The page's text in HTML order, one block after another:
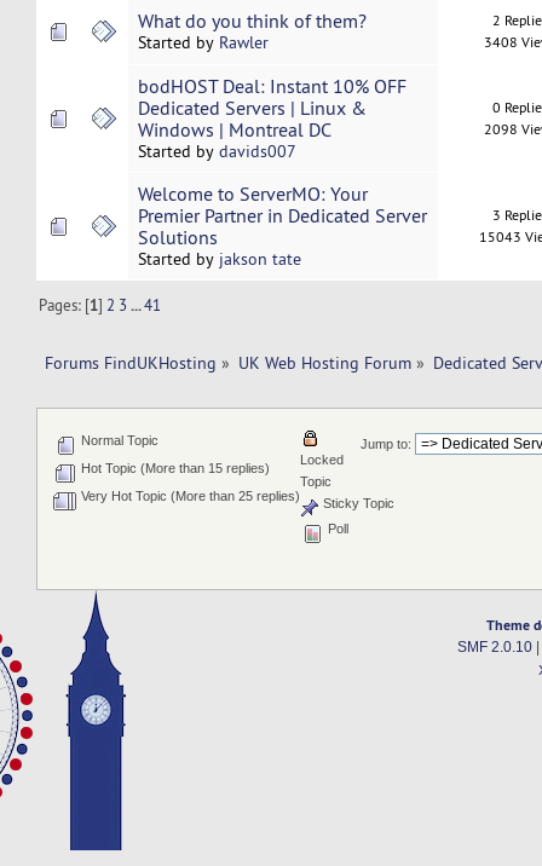
What do you think of them?
Started by Rawler
2
3408
bodHOST Deal: Instant 10% OFF
Dedicated Servers | Linux &
Windows | Montreal DC
Started by davids007
0
2098
Welcome to ServerMO: Your
Premier Partner in Dedicated Server
Solutions
Started by jakson tate
3
15043
Pages: [1] 2 3 ...41
Forums FindUKHosting » UK Web Hosting Forum » Dedicated
Jump to:
Normal Topic
Hot Topic (More than 15 replies)
Very Hot Topic (More than 25 replies)
Locked
Topic
Sticky Topic
Poll
Theme
SMF 2.0.10|